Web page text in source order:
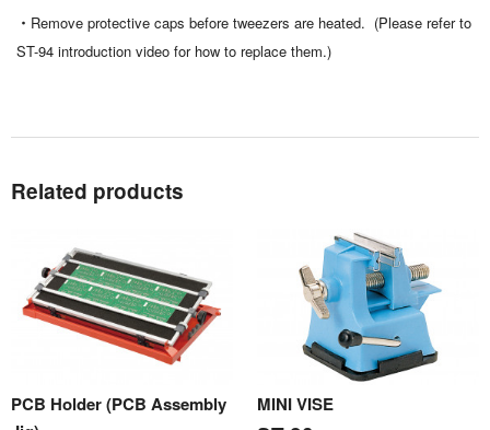
Remove protective caps before tweezers are heated. (Please refer to
ST-94 introduction video for how to replace them.)
Related products
PCB Holder (PCB Assembly
MINI VISE